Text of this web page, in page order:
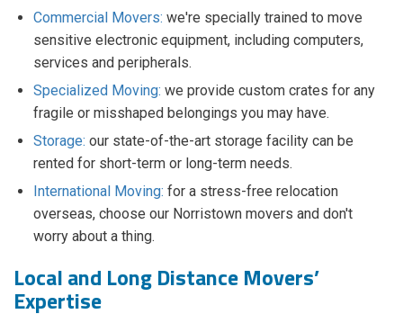
Commercial Movers: we're specially trained to move
sensitive electronic equipment, including computers,
services and peripherals.
Specialized Moving: we provide custom crates for any
fragile or misshaped belongings you may have.
Storage: our state-of-the-art storage facility can be
rented for short-term or long-term needs.
International Moving: for a stress-free relocation
overseas, choose our Norristown movers and don't
worry about a thing.
Local and Long Distance Movers’
Expertise